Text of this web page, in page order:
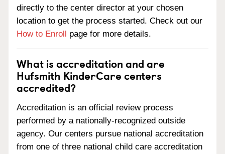
directly to the center director at your chosen
location to get the process started. Check out our
How to Enroll page for more details.
What is accreditation and are
Hufsmith KinderCare centers
accredited?
Accreditation is an official review process
performed by a nationally-recognized outside
agency. Our centers pursue national accreditation
from one of three national child care accreditation